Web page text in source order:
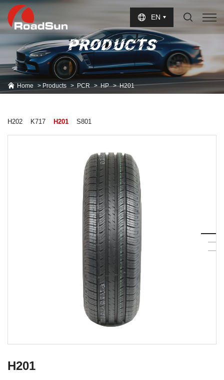
EN
PRODUCTS
Home Products PCR HP H201
H202 K717 H201 S801
H201